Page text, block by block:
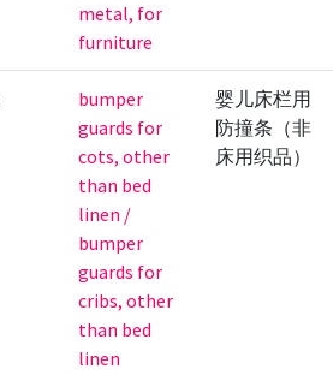
metal, for
furniture
bumper
guards for
cots, other
than bed
linen /
bumper
guards for
cribs, other
than bed
linen
婴儿床栏用
防撞条（非
床用织品）